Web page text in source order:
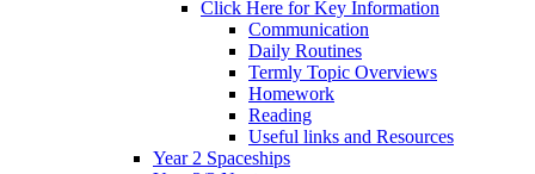
Click Here for Key Information
Communication
Daily Routines
Termly Topic Overviews
Homework
Reading
Useful links and Resources
Year 2 Spaceships